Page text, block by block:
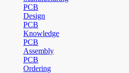
PCB
Design
PCB
Knowledge
PCB
Assembly
PCB
Ordering